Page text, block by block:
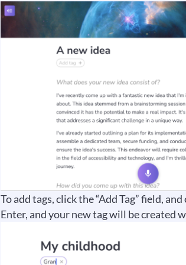
To add tags, click the “Add Tag” field,
Enter, and your new tag will be created